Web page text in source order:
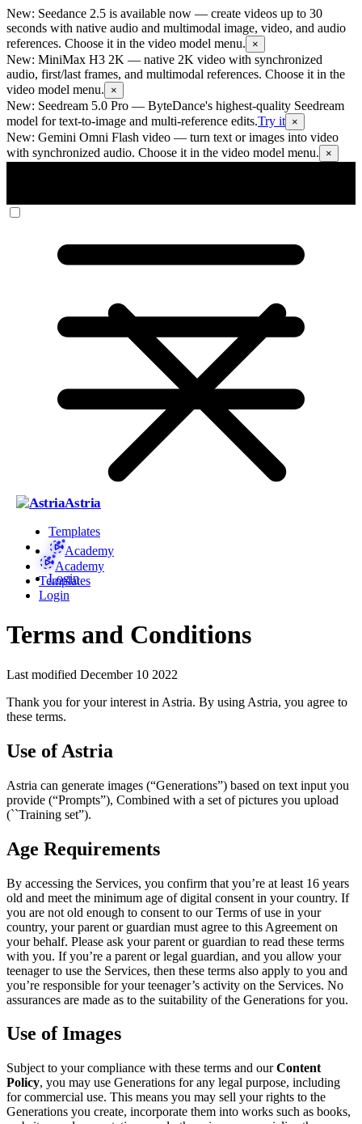
New: Seedance 2.5 is available now — create videos up to 30
seconds with native audio and multimodal image, video, and audio
references. Choose it in the video model menu.
×
New: MiniMax H3 2K — native 2K video with synchronized
audio, first/last frames, and multimodal references. Choose it in the
video model menu.
×
New: Seedream 5.0 Pro — ByteDance's highest-quality Seedream
model for text-to-image and multi-reference edits.Try it ×
New: Gemini Omni Flash video — turn text or images into video
with synchronized audio. Choose it in the video model menu.
×
Astria
Templates
Academy
Login
Academy
Templates
Login
Terms and Conditions
Last modified December 10 2022
Thank you for your interest in Astria. By using Astria, you agree to
these terms.
Use of Astria
Astria can generate images (“Generations”) based on text input you
provide (“Prompts”), Combined with a set of pictures you upload
(``Training set”).
Age Requirements
By accessing the Services, you confirm that you’re at least 16 years
old and meet the minimum age of digital consent in your country. If
you are not old enough to consent to our Terms of use in your
country, your parent or guardian must agree to this Agreement on
your behalf. Please ask your parent or guardian to read these terms
with you. If you’re a parent or legal guardian, and you allow your
teenager to use the Services, then these terms also apply to you and
you’re responsible for your teenager’s activity on the Services. No
assurances are made as to the suitability of the Generations for you.
Use of Images
Subject to your compliance with these terms and ourContent
Policy, you may use Generations for any legal purpose, including
for commercial use. This means you may sell your rights to the
Generations you create, incorporate them into works such as books,